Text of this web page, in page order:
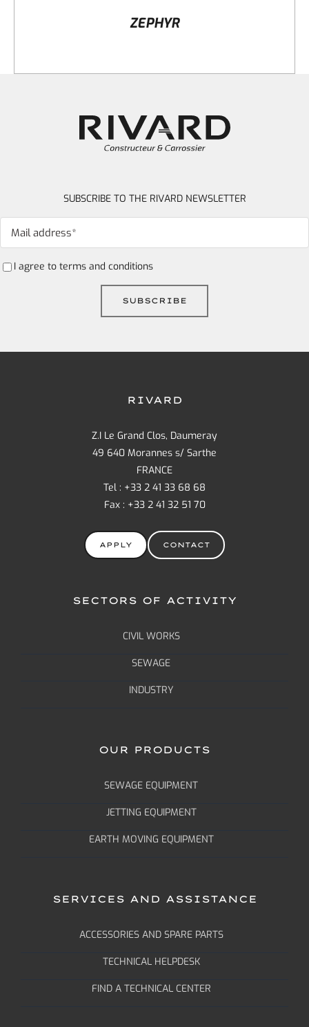
ZEPHYR
SUBSCRIBE TO THE RIVARD NEWSLETTER
I agree to terms and conditions
RIVARD
Z.I Le Grand Clos, Daumeray
49 640 Morannes s/ Sarthe
FRANCE
Tel : +33 2 41 33 68 68
Fax : +33 2 41 32 51 70
APPLY CONTACT
SECTORS OF ACTIVITY
CIVIL WORKS
SEWAGE
INDUSTRY
OUR PRODUCTS
SEWAGE EQUIPMENT
JETTING EQUIPMENT
EARTH MOVING EQUIPMENT
SERVICES AND ASSISTANCE
ACCESSORIES AND SPARE PARTS
TECHNICAL HELPDESK
FIND A TECHNICAL CENTER